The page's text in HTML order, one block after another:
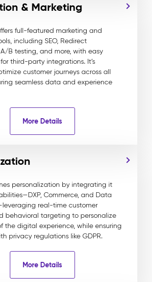
& Marketing
full-featured marketing and
including SEO, Redirect
B testing, and more, with easy
third-party integrations. It’s
customer journeys across all
seamless data and experience
More Details
personalization by integrating it
Commerce, and Data
real-time customer
behavioral targeting to personalize
the digital experience, while ensuring
privacy regulations like GDPR.
More Details